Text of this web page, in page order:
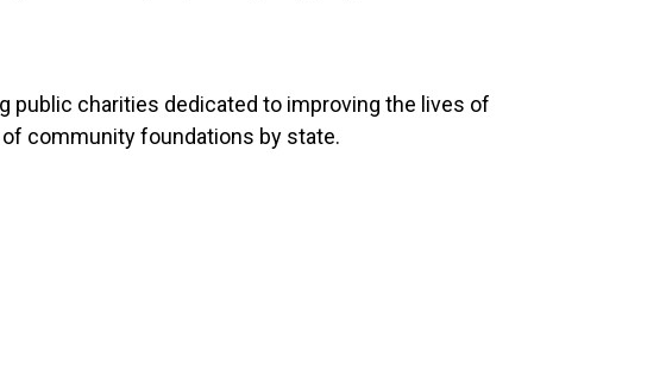
public charities dedicated to improving the lives of
of community foundations by state.